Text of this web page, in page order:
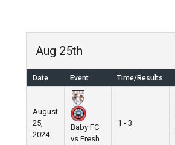
Aug 25th
Date Event Time/Results
August
25,
2024
Baby FC
vs Fresh
1 - 3